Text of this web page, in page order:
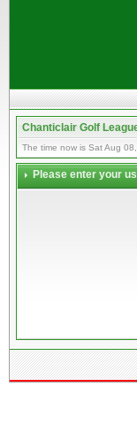
Chanticlair Golf
The time now is Sat Aug
Please enter your